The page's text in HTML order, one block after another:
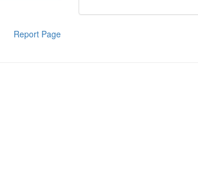
Report Page